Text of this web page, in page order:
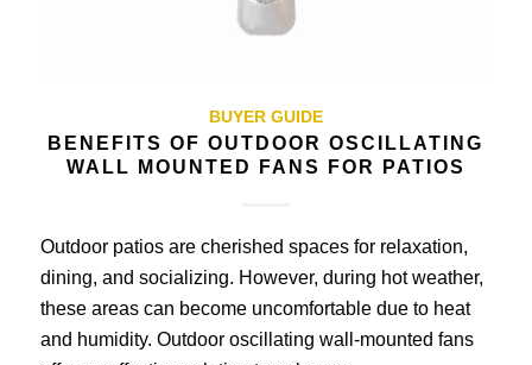
BUYER GUIDE
BENEFITS OF OUTDOOR OSCILLATING
WALL MOUNTED FANS FOR PATIOS
Outdoor patios are cherished spaces for relaxation,
dining, and socializing. However, during hot weather,
these areas can become uncomfortable due to heat
and humidity. Outdoor oscillating wall-mounted fans